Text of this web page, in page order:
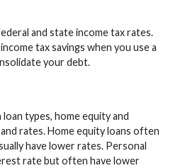
and state income tax rates.
tax savings when you use a
your debt.
types, home equity and
rates. Home equity loans often
have lower rates. Personal
rate but often have lower